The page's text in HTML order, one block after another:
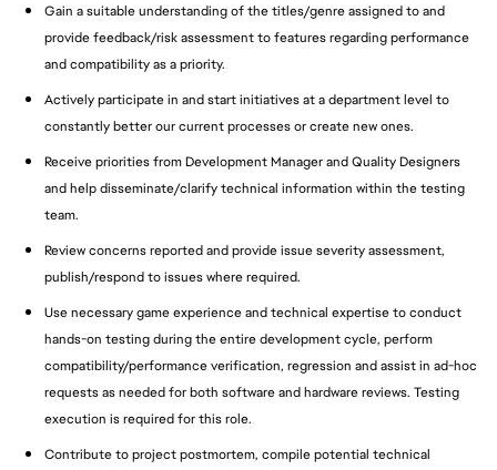
Gain a suitable understanding of the titles/genre assigned to and
provide feedback/risk assessment to features regarding performance
and compatibility as a priority.
Actively participate in and start initiatives at a department level to
constantly better our current processes or create new ones.
Receive priorities from Development Manager and Quality Designers
and help disseminate/clarify technical information within the testing
team.
Review concerns reported and provide issue severity assessment,
publish/respond to issues where required.
Use necessary game experience and technical expertise to conduct
hands-on testing during the entire development cycle, perform
compatibility/performance verification, regression and assist in ad-hoc
requests as needed for both software and hardware reviews. Testing
execution is required for this role.
Contribute to project postmortem, compile potential technical